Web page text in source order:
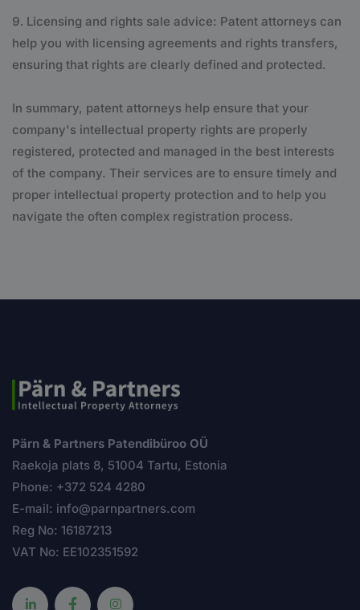
Licensing and rights sale advice: Patent attorneys can
help you with licensing agreements and rights transfers,
ensuring that rights are clearly defined and protected.
In summary, patent attorneys help ensure that your
company's intellectual property rights are properly
registered, protected and managed in the best interests
of the company. Their services are to ensure timely and
proper intellectual property protection and to help you
navigate the often complex registration process.
Pärn & Partners Patendibüroo OÜ
Raekoja plats 8, 51004 Tartu, Estonia
Phone: +372 524 4280
E-mail: info@parnpartners.com
Reg No: 16187213
VAT No: EE102351592